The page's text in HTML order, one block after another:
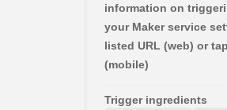
information on
your Maker service
listed URL (web) or
(mobile)
Trigger ingredients